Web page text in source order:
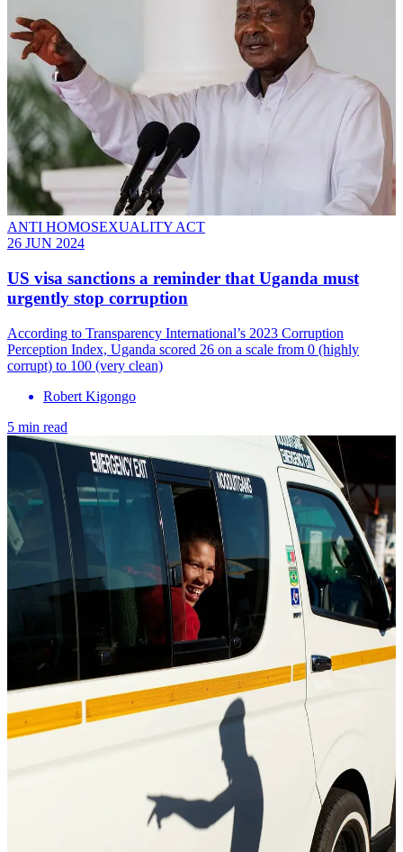
ANTI HOMOSEXUALITY ACT
26 JUN 2024
US visa sanctions a reminder that Uganda must
urgently stop corruption
According to Transparency International’s 2023 Corruption
Perception Index, Uganda scored 26 on a scale from 0 (highly
corrupt) to 100 (very clean)
Robert Kigongo
5 min read